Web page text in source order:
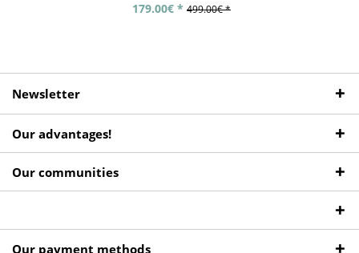
179.00€ * 499.00€ *
Newsletter
Our advantages!
Our communities
Our payment methods